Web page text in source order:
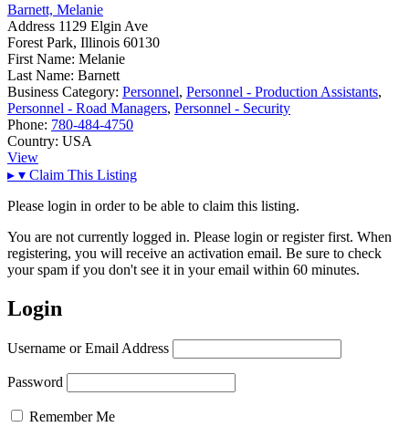
Barnett, Melanie
Address 1129 Elgin Ave
Forest Park, Illinois 60130
First Name: Melanie
Last Name: Barnett
Business Category: Personnel, Personnel - Production Assistants,
Personnel - Road Managers, Personnel - Security
Phone: 780-484-4750
Country: USA
View
▸ ▾ Claim This Listing
Please login in order to be able to claim this listing.
You are not currently logged in. Please login or register first. When
registering, you will receive an activation email. Be sure to check
your spam if you don't see it in your email within 60 minutes.
Login
Username or Email Address
Password
Remember Me